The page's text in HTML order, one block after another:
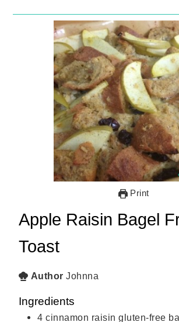
Print
Apple Raisin Bagel
Toast
Author Johnna
Ingredients
4 cinnamon raisin gluten-free